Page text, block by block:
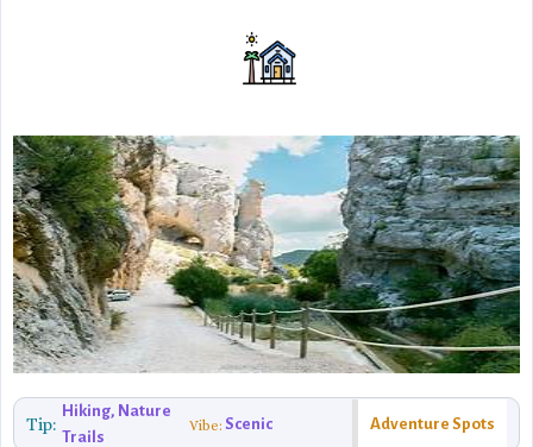
Tip:
Hiking, Nature
Trails
Vibe: Scenic Adventure Spots